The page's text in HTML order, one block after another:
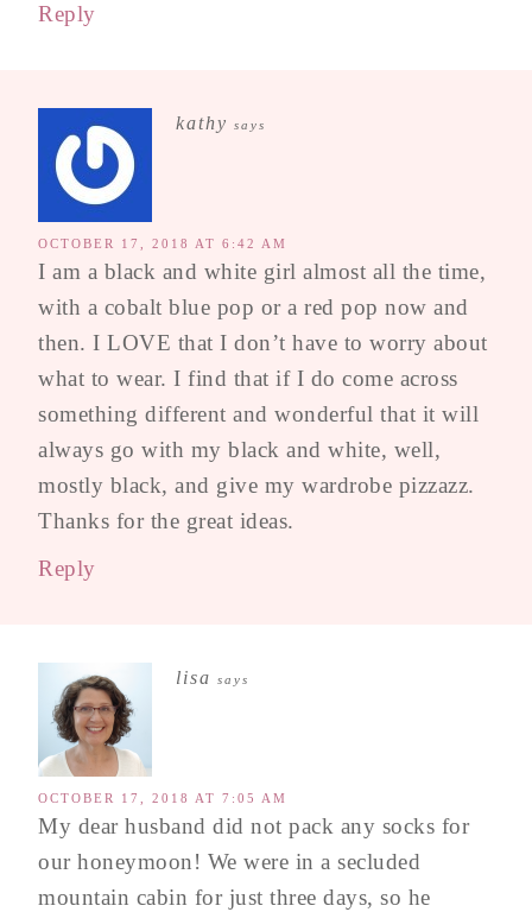
Reply
kathy says
OCTOBER 17, 2018 AT 6:42 AM
I am a black and white girl almost all the time,
with a cobalt blue pop or a red pop now and
then. I LOVE that I don’t have to worry about
what to wear. I find that if I do come across
something different and wonderful that it will
always go with my black and white, well,
mostly black, and give my wardrobe pizzazz.
Thanks for the great ideas.
Reply
lisa says
OCTOBER 17, 2018 AT 7:05 AM
My dear husband did not pack any socks for
our honeymoon! We were in a secluded
mountain cabin for just three days, so he